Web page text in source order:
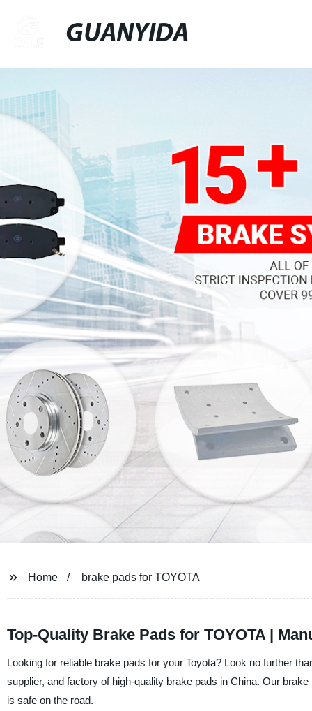
GUANYIDA
Home brake pads for TOYOTA
Top-Quality Brake Pads for TOYOTA |
Looking for reliable brake pads for your Toyota? Look no further
supplier, and factory of high-quality brake pads in China. Our
is safe on the road.